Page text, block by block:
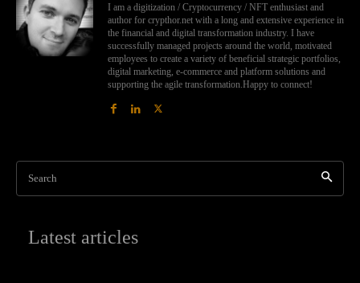
I am a digitization / Cryptocurrency / NFT enthusiast and
author for crypthor.net with a long and extensive experience in
the financial and digital transformation industry. I have
successfully managed projects around the world, motivated
employees to create a variety of beneficial strategic portfolios,
digital marketing, e-commerce and platform solutions and
supporting the agile transformation.Happy to connect!
Search
Latest articles